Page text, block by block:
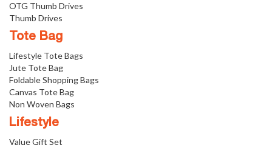
OTG Thumb Drives
Thumb Drives
Tote Bag
Lifestyle Tote Bags
Jute Tote Bag
Foldable Shopping Bags
Canvas Tote Bag
Non Woven Bags
Lifestyle
Value Gift Set